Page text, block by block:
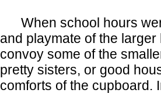
When school hours
and playmate of the
convoy some of the
pretty sisters, or good
comforts of the cupboard.